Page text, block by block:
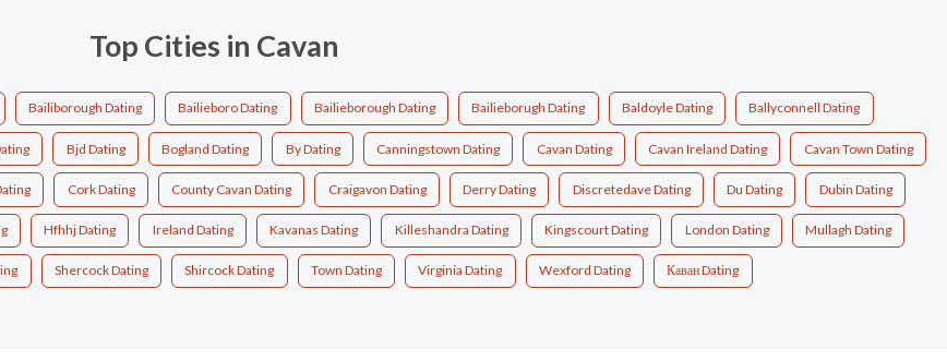
Top Cities in Cavan
Bailiborough Dating Bailieboro Dating Bailieborough Dating Bailieborugh Dating Baldoyle Dating Ballyconnell Dating
Bjd Dating Bogland Dating By Dating Canningstown Dating Cavan Dating Cavan Ireland Dating Cavan Town Dating
Cork Dating County Cavan Dating Craigavon Dating Derry Dating Discretedave Dating Du Dating Dubin Dating
Hfhhj Dating Ireland Dating Kavanas Dating Killeshandra Dating Kingscourt Dating London Dating Mullagh Dating
Shercock Dating Shircock Dating Town Dating Virginia Dating Wexford Dating Каван Dating